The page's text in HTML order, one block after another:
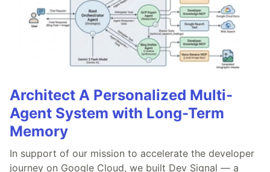
Architect A Personalized Multi-
Agent System with Long-Term
Memory
In support of our mission to accelerate the developer
journey on Google Cloud, we built Dev Signal — a